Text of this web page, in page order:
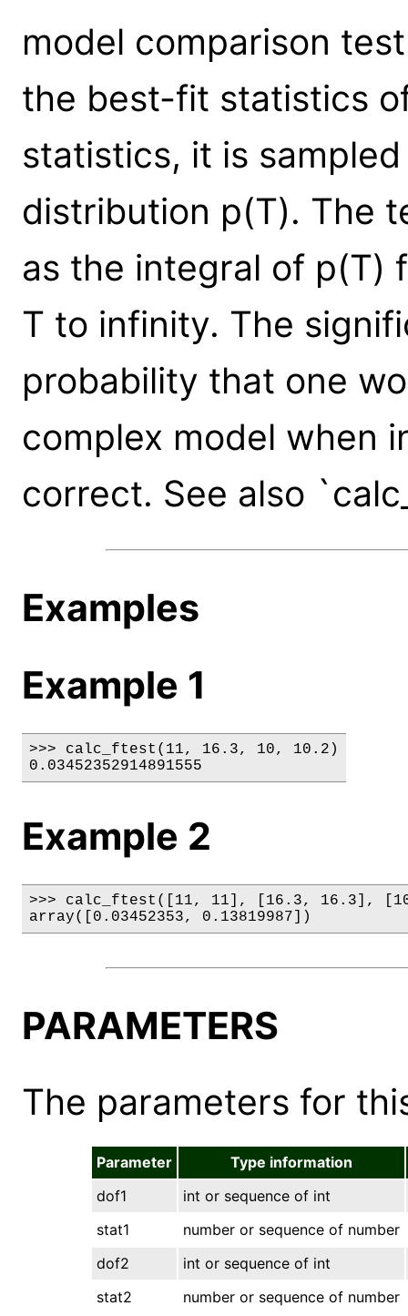
model comparison
the best-fit statistics
statistics, it is
distribution p(T). The
as the integral of p(T)
T to infinity. The
probability that one
complex model when
correct. See also
Examples
Example 1
>>> calc_ftest(11, 16.3, 10, 10.2)
0.03452352914891555
Example 2
>>> calc_ftest([11, 11], [16.3, 16.3],
array([0.03452353, 0.13819987])
PARAMETERS
The parameters for
Parameter
Type information
dof1
int or sequence of int
stat1
number or sequence of number
dof2
int or sequence of int
stat2
number or sequence of number